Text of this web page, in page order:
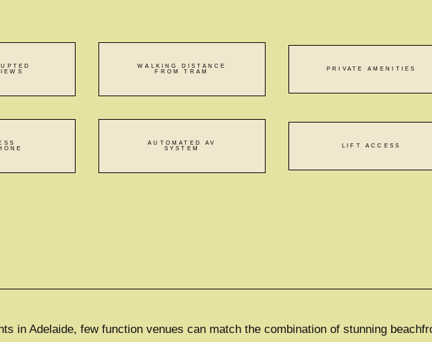
WALKING DISTANCE
FROM TRAM
PRIVATE AMENITIES
AUTOMATED AV
SYSTEM
LIFT ACCESS
in Adelaide, few function venues can match the combination of stunning